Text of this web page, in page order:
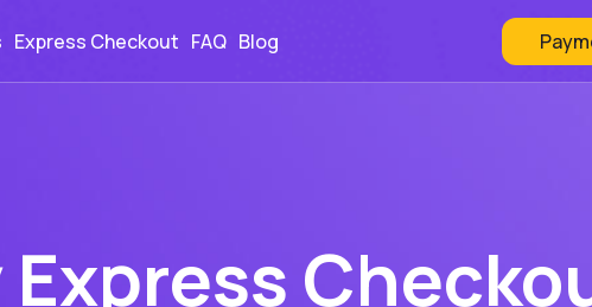
Express Checkout FAQ Blog
Express